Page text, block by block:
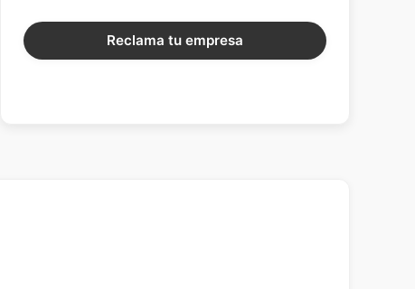
Reclama tu empresa